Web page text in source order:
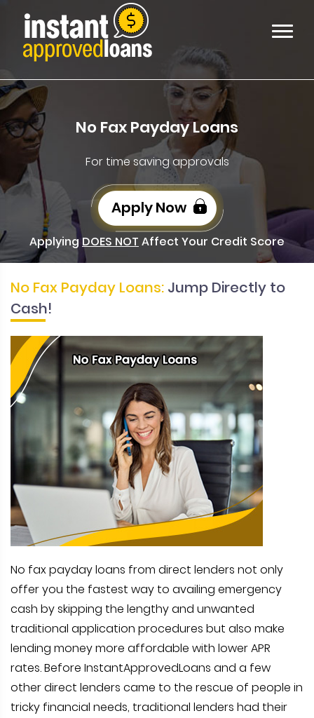
No Fax Payday Loans
For time saving approvals
Apply Now
Applying DOES NOT Affect Your Credit Score
No Fax Payday Loans: Jump Directly to
Cash!
No fax payday loans from direct lenders not only
offer you the fastest way to availing emergency
cash by skipping the lengthy and unwanted
traditional application procedures but also make
lending money more affordable with lower APR
rates. Before InstantApprovedLoans and a few
other direct lenders came to the rescue of people in
tricky financial needs, traditional lenders had their